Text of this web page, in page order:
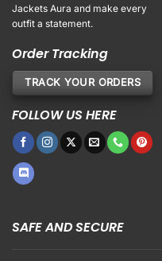
Jackets Aura and make every
outfit a statement.
Order Tracking
TRACK YOUR ORDERS
FOLLOW US HERE
SAFE AND SECURE